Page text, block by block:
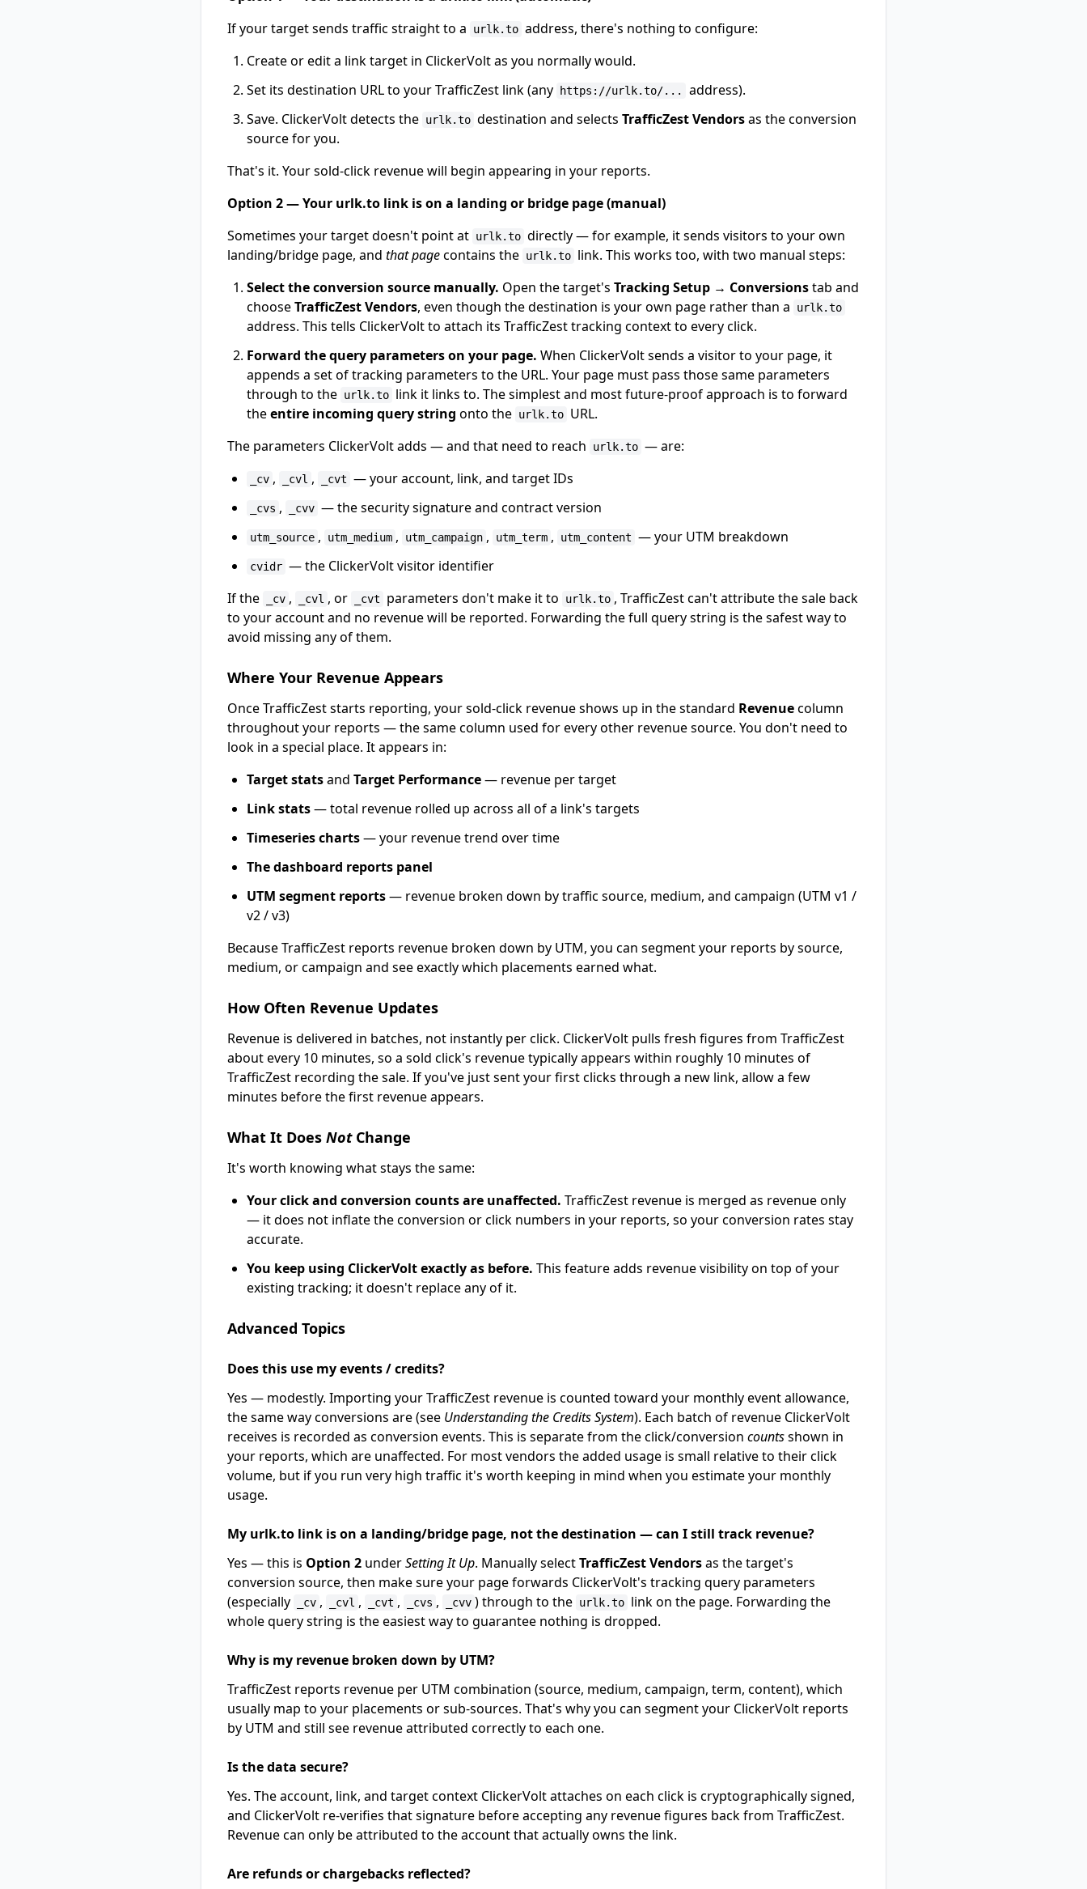
If your target sends traffic straight to a
urlk.to address, there's nothing to configure:
Create or edit a link target in ClickerVolt as you normally would.
Set its destination URL to your TrafficZest link (any
https://urlk.to/...
address).
Save. ClickerVolt detects the urlk.to destination and selects TrafficZest Vendorsas the conversion
source for you.
That's it. Your sold-click revenue will begin appearing in your reports.
Option 2 — Your urlk.to link is on a landing or bridge page (manual)
Sometimes your target doesn't point at urlk.to directly — for example, it sends visitors to your own
landing/bridge page, and that pagecontains the urlk.to link. This works too, with two manual steps:
Select the conversion source manually. Open the target's Tracking Setup → Conversionstab and
chooseTrafficZest Vendors, even though the destination is your own page rather than a urlk.to
address. This tells ClickerVolt to attach its TrafficZest tracking context to every click.
Forward the query parameters on your page. When ClickerVolt sends a visitor to your page, it
appends a set of tracking parameters to the URL. Your page must pass those same parameters
through to the urlk.to link it links to. The simplest and most future-proof approach is to forward
theentire incoming query string onto the urlk.to URL.
The parameters ClickerVolt adds — and that need to reach
urlk.to — are:
_cv , _cvl , _cvt — your account, link, and target IDs
_cvs , _cvv — the security signature and contract version
utm_source , utm_medium , utm_campaign , utm_term , utm_content — your UTM breakdown
cvidr — the ClickerVolt visitor identifier
If the
_cv , _cvl , or _cvt parameters don't make it to urlk.to , TrafficZest can't attribute the sale back
to your account and no revenue will be reported. Forwarding the full query string is the safest way to
avoid missing any of them.
Where Your Revenue Appears
Once TrafficZest starts reporting, your sold-click revenue shows up in the standard Revenuecolumn
throughout your reports — the same column used for every other revenue source. You don't need to
look in a special place. It appears in:
Target statsand Target Performance— revenue per target
Link stats— total revenue rolled up across all of a link's targets
Timeseries charts— your revenue trend over time
The dashboard reports panel
UTM segment reports— revenue broken down by traffic source, medium, and campaign (UTM v1 /
v2 / v3)
Because TrafficZest reports revenue broken down by UTM, you can segment your reports by source,
medium, or campaign and see exactly which placements earned what.
How Often Revenue Updates
Revenue is delivered in batches, not instantly per click. ClickerVolt pulls fresh figures from TrafficZest
about every 10 minutes, so a sold click's revenue typically appears within roughly 10 minutes of
TrafficZest recording the sale. If you've just sent your first clicks through a new link, allow a few
minutes before the first revenue appears.
What It Does NotChange
It's worth knowing what stays the same:
Your click and conversion counts are unaffected. TrafficZest revenue is merged as revenue only
— it does not inflate the conversion or click numbers in your reports, so your conversion rates stay
accurate.
You keep using ClickerVolt exactly as before. This feature adds revenue visibility on top of your
existing tracking; it doesn't replace any of it.
Advanced Topics
Does this use my events / credits?
Yes — modestly. Importing your TrafficZest revenue is counted toward your monthly event allowance,
the same way conversions are (see Understanding the Credits System). Each batch of revenue ClickerVolt
receives is recorded as conversion events. This is separate from the click/conversion countsshown in
your reports, which are unaffected. For most vendors the added usage is small relative to their click
volume, but if you run very high traffic it's worth keeping in mind when you estimate your monthly
usage.
My urlk.to link is on a landing/bridge page, not the destination — can I still track revenue?
Yes — this is Option 2 underSetting It Up. Manually selectTrafficZest Vendorsas the target's
conversion source, then make sure your page forwards ClickerVolt's tracking query parameters
(especially
_cv , _cvl , _cvt , _cvs , _cvv ) through to the urlk.to link on the page. Forwarding the
whole query string is the easiest way to guarantee nothing is dropped.
Why is my revenue broken down by UTM?
TrafficZest reports revenue per UTM combination (source, medium, campaign, term, content), which
usually map to your placements or sub-sources. That's why you can segment your ClickerVolt reports
by UTM and still see revenue attributed correctly to each one.
Is the data secure?
Yes. The account, link, and target context ClickerVolt attaches on each click is cryptographically signed,
and ClickerVolt re-verifies that signature before accepting any revenue figures back from TrafficZest.
Revenue can only be attributed to the account that actually owns the link.
Are refunds or chargebacks reflected?